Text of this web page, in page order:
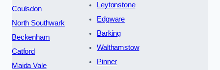
Coulsdon
North Southwark
Beckenham
Catford
Maida Vale
Leytonstone
Edgware
Barking
Walthamstow
Pinner